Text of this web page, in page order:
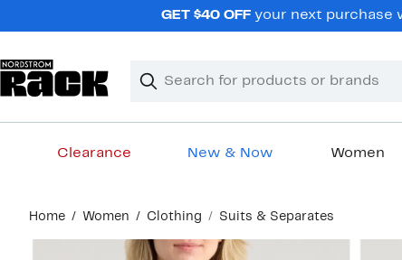
GET $40 OFFyour next purchase
Search
Clear
Clear
Clearance New & Now Women
content
Home Women Clothing Suits & Separates